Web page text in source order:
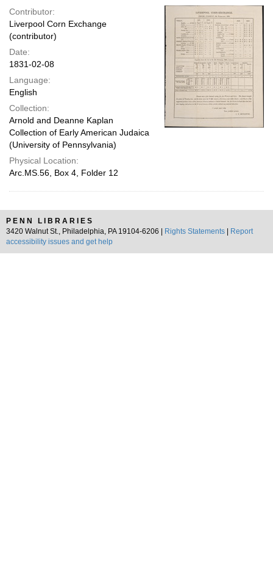
page
Contributor:
Liverpool Corn Exchange
(contributor)
Date:
1831-02-08
Language:
English
Collection:
Arnold and Deanne Kaplan
Collection of Early American Judaica
(University of Pennsylvania)
Physical Location:
Arc.MS.56, Box 4, Folder 12
PENN LIBRARIES
3420 Walnut St., Philadelphia, PA 19104-6206 |
Rights Statements
Report
accessibility issues and get help